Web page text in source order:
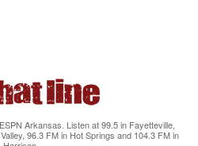
Arkansas. Listen at 99.5 in Fayetteville,
96.3 FM in Hot Springs and 104.3 FM in